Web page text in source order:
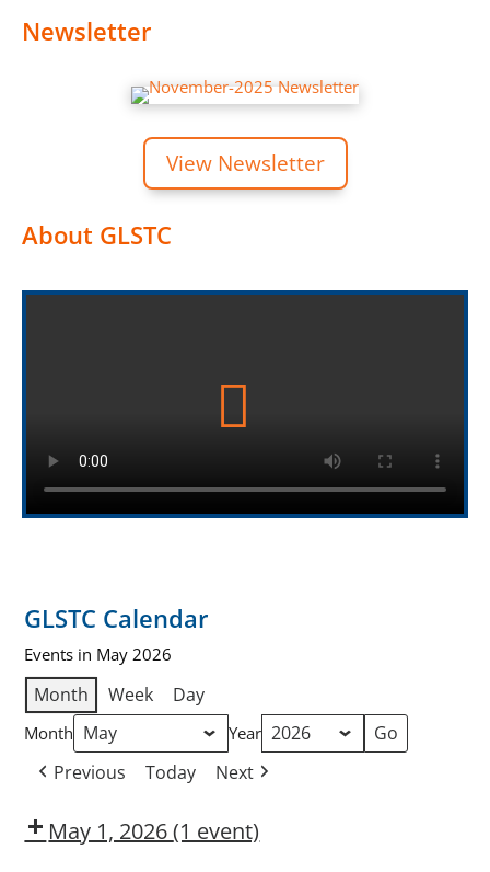
Newsletter
View Newsletter
About GLSTC
GLSTC Calendar
Events in May 2026
Month Week Day
Month Year
Previous Today Next
May 1, 2026(1 event)